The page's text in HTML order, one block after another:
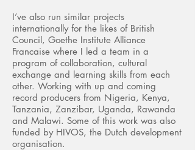
I’ve also run similar projects
internationally for the likes of British
Council, Goethe Institute Alliance
Francaise where I led a team in a
program of collaboration, cultural
exchange and learning skills from each
other. Working with up and coming
record producers from Nigeria, Kenya,
Tanzania, Zanzibar, Uganda, Rawanda
and Malawi. Some of this work was also
funded by HIVOS, the Dutch development
organisation.